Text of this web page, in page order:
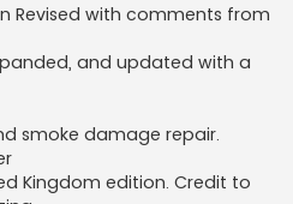
Revised with comments from
and updated with a
smoke damage repair.
Kingdom edition. Credit to